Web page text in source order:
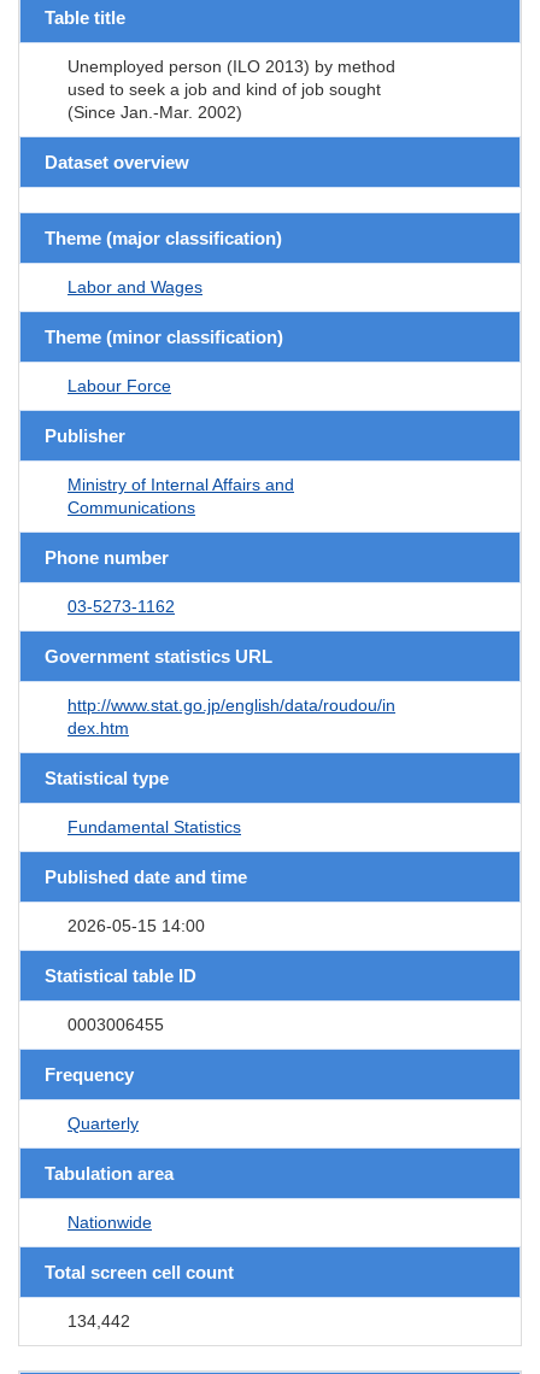
Table title
Unemployed person (ILO 2013) by method
used to seek a job and kind of job sought
(Since Jan.-Mar. 2002)
Dataset overview
Theme (major classification)
Labor and Wages
Theme (minor classification)
Labour Force
Publisher
Ministry of Internal Affairs and
Communications
Phone number
03-5273-1162
Government statistics URL
http://www.stat.go.jp/english/data/roudou/in
dex.htm
Statistical type
Fundamental Statistics
Published date and time
2026-05-15 14:00
Statistical table ID
0003006455
Frequency
Quarterly
Tabulation area
Nationwide
Total screen cell count
134,442